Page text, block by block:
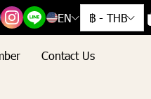
EN ฿ - THB
Contact Us